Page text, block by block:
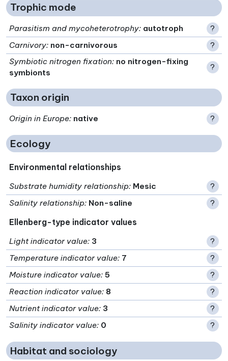
Trophic mode
Parasitism and mycoheterotrophy: autotroph
?
Carnivory: non-carnivorous
?
Symbiotic nitrogen fixation: no nitrogen-fixing
symbionts
?
Taxon origin
Origin in Europe: native ?
Ecology
Environmental relationships
Substrate humidity relationship: Mesic
?
Salinity relationship: Non-saline ?
Ellenberg-type indicator values
Light indicator value: 3
?
Temperature indicator value: 7
?
Moisture indicator value: 5
?
Reaction indicator value: 8
?
Nutrient indicator value: 3
?
Salinity indicator value: 0 ?
Habitat and sociology